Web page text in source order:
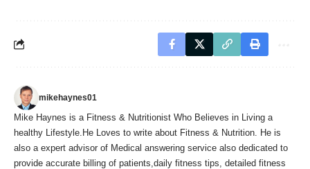
mikehaynes01
Mike Haynes is a Fitness & Nutritionist Who Believes in Living a
healthy Lifestyle.He Loves to write about Fitness & Nutrition. He is
also a expert advisor of Medical answering service also dedicated to
provide accurate billing of patients,daily fitness tips, detailed fitness